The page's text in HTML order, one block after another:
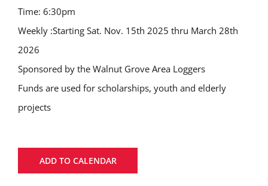
Time: 6:30pm
Weekly :Starting Sat. Nov. 15th 2025 thru March 28th
2026
Sponsored by the Walnut Grove Area Loggers
Funds are used for scholarships, youth and elderly
projects
ADD TO CALENDAR